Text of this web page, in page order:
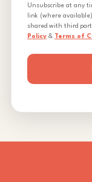
Unsubscribe at any
link (where
shared with third
Policy & Terms of